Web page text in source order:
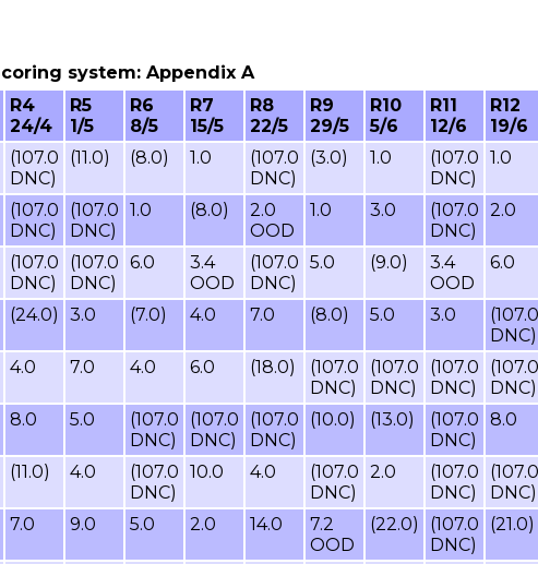
system: Appendix A
R4
24/4
R5
1/5
R6
8/5
R7
15/5
R8
22/5
R9
29/5
R10
5/6
R11
12/6
R12
19/6
(107.0
DNC)
(11.0) (8.0) 1.0
(107.0
DNC)
(3.0) 1.0
(107.0
DNC)
1.0
(107.0
DNC)
(107.0
DNC)
1.0 (8.0)
2.0
OOD
1.0 3.0
(107.0
DNC)
2.0
(107.0
DNC)
(107.0
DNC)
6.0
3.4
OOD
(107.0
DNC)
5.0 (9.0)
3.4
OOD
6.0
(24.0) 3.0 (7.0) 4.0 7.0 (8.0) 5.0 3.0
(107.0
DNC)
4.0 7.0 4.0 6.0 (18.0)
(107.0
DNC)
(107.0
DNC)
(107.0
DNC)
(107.0
DNC)
8.0 5.0
(107.0
DNC)
(107.0
DNC)
(107.0
DNC)
(10.0) (13.0)
(107.0
DNC)
8.0
(11.0) 4.0
(107.0
DNC)
10.0 4.0
(107.0
DNC)
2.0
(107.0
DNC)
(107.0
DNC)
7.0 9.0 5.0 2.0 14.0
7.2
OOD
(22.0)
(107.0
DNC)
(21.0)